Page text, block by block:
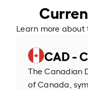
Learn more about
CAD -
The Canadian
of Canada,